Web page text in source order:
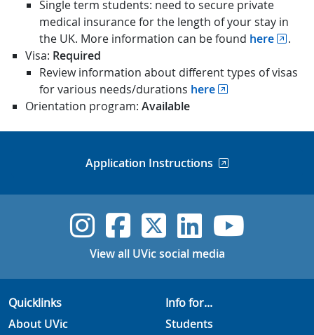
Single term students: need to secure private
medical insurance for the length of your stay in
the UK. More information can be found here
.
Visa: Required
Review information about different types of visas
for various needs/durations here
Orientation program: Available
Application Instructions
UVic Instagram
UVicUVicUVicUVic
View all UVic social media
Quicklinks
About UVic
Info for...
Students